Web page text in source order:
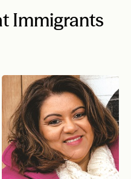
Immigrants